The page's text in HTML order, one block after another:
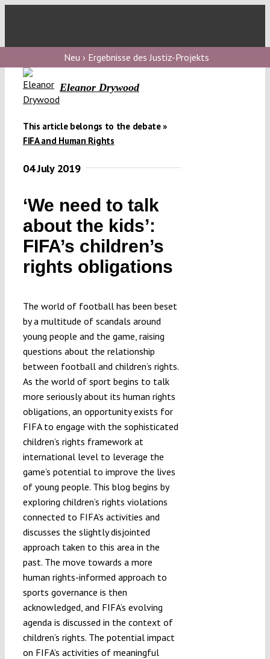
Neu › Ergebnisse des Justiz-Projekts
Eleanor Drywood
This article belongs to the debate »
FIFA and Human Rights
04 July 2019
‘We need to talk
about the kids’:
FIFA’s children’s
rights obligations
The world of football has been beset
by a multitude of scandals around
young people and the game, raising
questions about the relationship
between football and children’s rights.
As the world of sport begins to talk
more seriously about its human rights
obligations, an opportunity exists for
FIFA to engage with the sophisticated
children’s rights framework at
international level to leverage the
game’s potential to improve the lives
of young people. This blog begins by
exploring children’s rights violations
connected to FIFA’s activities and
discusses the slightly disjointed
approach taken to this area in the
past. The move towards a more
human rights-informed approach to
sports governance is then
acknowledged, and FIFA’s evolving
agenda is discussed in the context of
children’s rights. The potential impact
on FIFA’s activities of meaningful